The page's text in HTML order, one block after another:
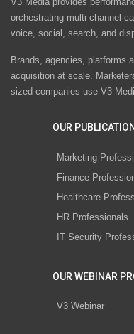
orchestrating multi-channel
voice, social, search, and
Brands, agencies, platforms
acquisition at scale.
sized companies use V3
OUR
Marketing
Finance
Healthcare
HR Professionals
IT Security
OUR WEBINAR
V3 Webinar